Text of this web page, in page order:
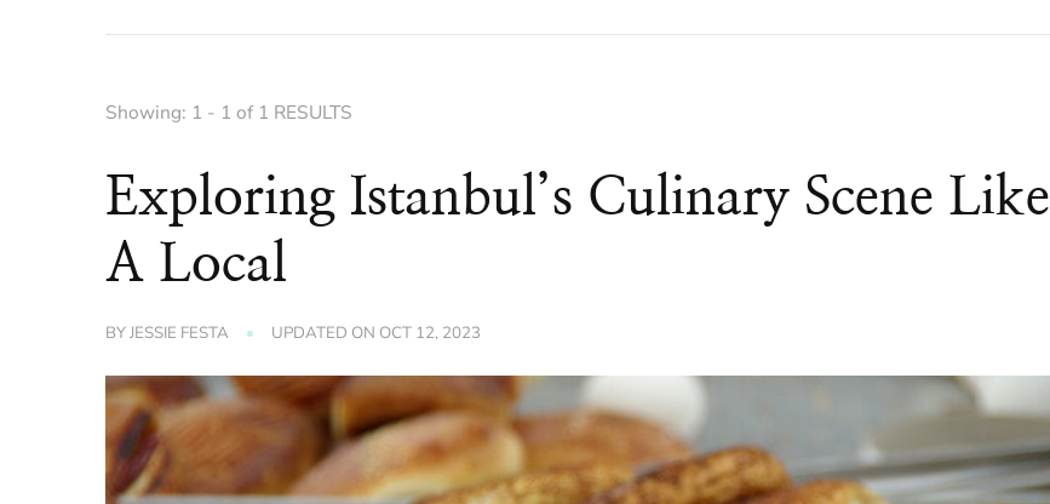
Showing: 1 - 1 of 1 RESULTS
Exploring Istanbul’s Culinary Scene Like
A Local
BYJESSIE FESTA UPDATED ON OCT 12, 2023